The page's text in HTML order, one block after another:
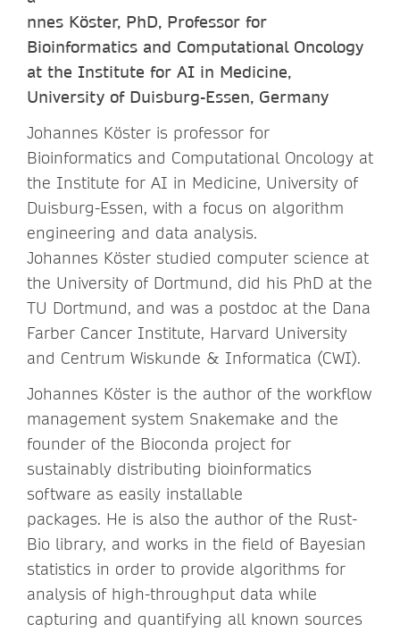
nnes Köster, PhD, Professor for
Bioinformatics and Computational Oncology
at the Institute for AI in Medicine,
University of Duisburg-Essen, Germany
Johannes Köster is professor for
Bioinformatics and Computational Oncology at
the Institute for AI in Medicine, University of
Duisburg-Essen, with a focus on algorithm
engineering and data analysis.
Johannes Köster studied computer science at
the University of Dortmund, did his PhD at the
TU Dortmund, and was a postdoc at the Dana
Farber Cancer Institute, Harvard University
and Centrum Wiskunde & Informatica (CWI).
Johannes Köster is the author of the workflow
management system Snakemake and the
founder of the Bioconda project for
sustainably distributing bioinformatics
software as easily installable
packages. He is also the author of the Rust-
Bio library, and works in the field of Bayesian
statistics in order to provide algorithms for
analysis of high-throughput data while
capturing and quantifying all known sources